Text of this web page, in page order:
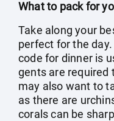
What to pack for
Take along your
perfect for the
code for dinner is
gents are required
may also want to
as there are
corals can be